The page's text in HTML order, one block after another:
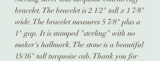
bracelet. The bracelet is 2 1/2" tall x 1 7/8"
wide. The bracelet measures 5 7/8" plus a
1" gap. It is stamped "sterling" with no
maker's hallmark. The stone is a beautiful
15/16" tall turquoise cab. Thank you for